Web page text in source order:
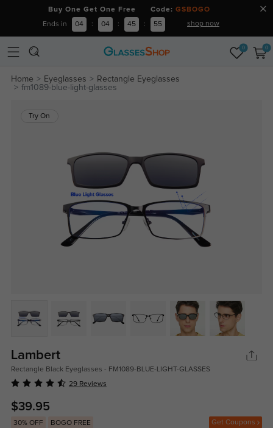
Buy One Get One Free Code: GSBOGO
Ends in 04 : 04 : 45 : 54 shop now
0 0
Home Eyeglasses
Rectangle Eyeglasses
fm1089-blue-light-glasses
Try On
Lambert
Rectangle Black Eyeglasses - FM1089-BLUE-LIGHT-GLASSES
29 Reviews
$39.95
30% OFF BOGO FREE Get Coupons